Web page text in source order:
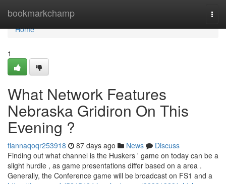
bookmarkchamp
Home
Home
1
What Network Features
Nebraska Gridiron On This
Evening ?
tiannaqoqr253918 87 days ago News
Discuss
Finding out what channel is the Huskers ' game on today can be a
slight hurdle , as game presentations differ based on a area .
Generally, the Conference game will be broadcast on FS1 and a